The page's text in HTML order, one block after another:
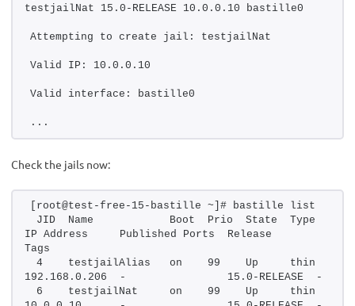
testjailNat 15.0-RELEASE 10.0.0.10 bastille0
Attempting to create jail: testjailNat
Valid IP: 10.0.0.10
Valid interface: bastille0
...
Check the jails now:
[root@test-free-15-bastille ~]# bastille list
JID  Name            Boot  Prio  State  Type
IP Address     Published Ports  Release
Tags
4    testjailAlias   on    99    Up     thin
192.168.0.206  -                15.0-RELEASE  -
6    testjailNat     on    99    Up     thin